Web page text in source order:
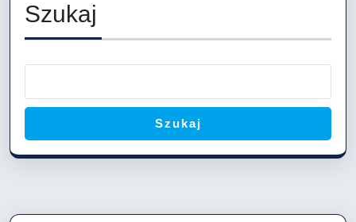
Szukaj
Szukaj